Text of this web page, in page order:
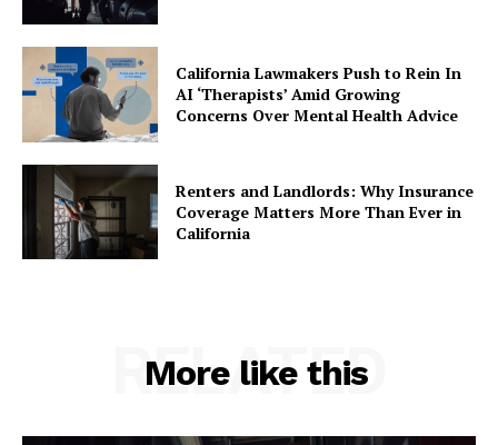
California Lawmakers Push to Rein In
AI ‘Therapists’ Amid Growing
Concerns Over Mental Health Advice
Renters and Landlords: Why Insurance
Coverage Matters More Than Ever in
California
More like this
RELATED